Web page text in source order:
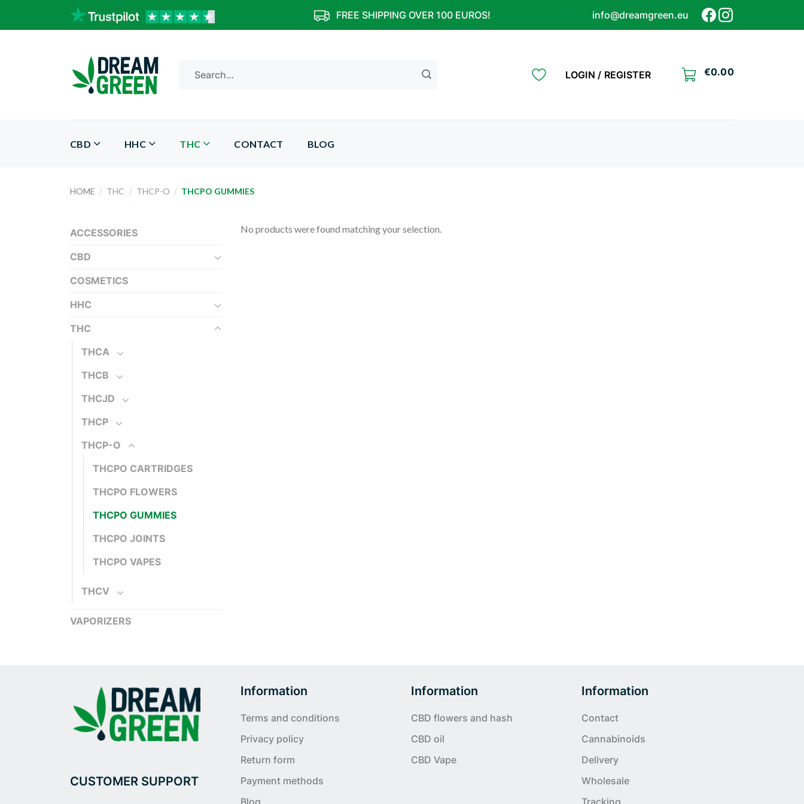
FREE SHIPPING OVER 100 EUROS! info@dreamgreen.eu
for:
LOGIN / REGISTER €0.00
CBD HHC THC CONTACT BLOG
HOME / THC / THCP-O / THCPO GUMMIES
ACCESSORIES
CBD
COSMETICS
HHC
THC
THCA
THCB
THCJD
THCP
THCP-O
THCPO CARTRIDGES
THCPO FLOWERS
THCPO GUMMIES
THCPO JOINTS
THCPO VAPES
THCV
VAPORIZERS
No products were found matching your selection.
CUSTOMER SUPPORT
Information
Terms and conditions
Privacy policy
Return form
Payment methods
Blog
Information
CBD flowers and hash
CBD oil
CBD Vape
Information
Contact
Cannabinoids
Delivery
Wholesale
Tracking